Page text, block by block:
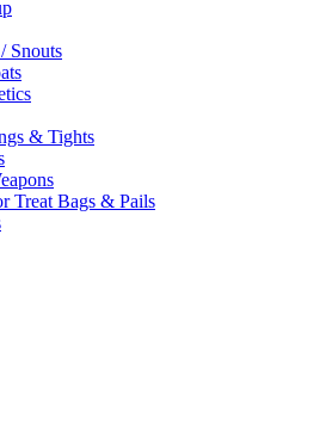
Snouts
& Tights
Treat Bags & Pails